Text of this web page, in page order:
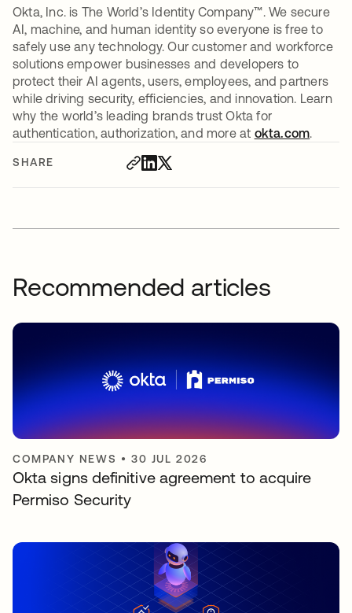
SHARE
Okta, Inc. is The World’s Identity Company™. We secure
AI, machine, and human identity so everyone is free to
safely use any technology. Our customer and workforce
solutions empower businesses and developers to
protect their AI agents, users, employees, and partners
while driving security, efficiencies, and innovation. Learn
why the world’s leading brands trust Okta for
authentication, authorization, and more at okta.com
Recommended articles
COMPANY NEWS •30 JUL 2026
Okta signs definitive agreement to acquire
Permiso Security